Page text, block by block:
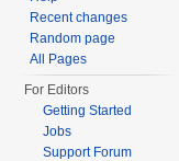
Recent changes
Random page
All Pages
For Editors
Getting Started
Jobs
Support Forum